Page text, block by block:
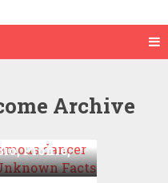
Archive
Profile,
Facts